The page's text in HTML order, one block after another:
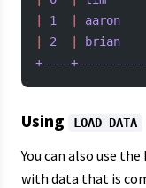
1 aaron
2 brian
+----
Using LOAD DATA
You can also use the
with data that is